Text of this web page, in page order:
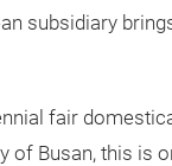
subsidiary
fair
Busan, this is